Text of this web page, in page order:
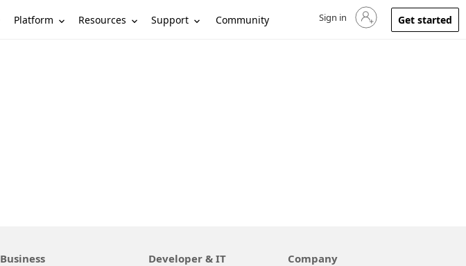
Platform Resources Support Community Sign in to your account
Sign in Get started
Business Developer & IT Company